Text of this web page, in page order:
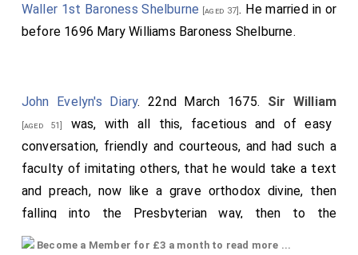
Waller 1st Baroness Shelburne [aged 37] . He married in or
before 1696 Mary Williams Baroness Shelburne.
John Evelyn's Diary. 22nd March 1675. Sir William
[aged 51]
was, with all this, facetious and of easy
conversation, friendly and courteous, and had such a
faculty of imitating others, that he would take a text
and preach, now like a grave orthodox divine, then
falling into the Presbyterian way, then to the
fanatical, the Quaker, the monk and friar, the Popish
Become a Member for £3 a month to read more ...